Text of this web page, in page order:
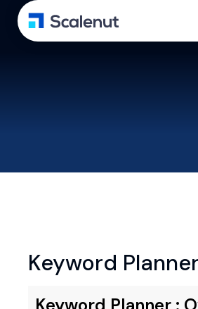
Keyword Planner